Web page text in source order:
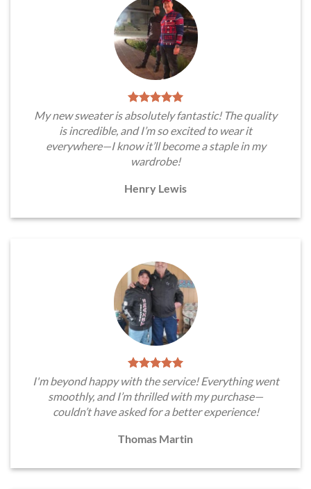
My new sweater is absolutely fantastic! The quality
is incredible, and I’m so excited to wear it
everywhere—I know it’ll become a staple in my
wardrobe!
Henry Lewis
I'm beyond happy with the service! Everything went
smoothly, and I’m thrilled with my purchase—
couldn’t have asked for a better experience!
Thomas Martin